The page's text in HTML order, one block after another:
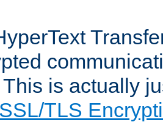
is actually
SSL/TLS